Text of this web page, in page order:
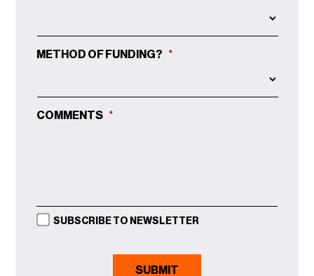
METHOD OF FUNDING? *
COMMENTS *
SUBSCRIBE TO NEWSLETTER